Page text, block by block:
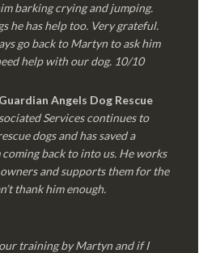
barking crying and jumping.
he has help too. Very grateful.
go back to Martyn to ask him
help with our dog. 10/10
Angels Dog Rescue
Services continues to
dogs and has saved a
back to into us. He works
and supports them for the
thank him enough.
training by Martyn and if I